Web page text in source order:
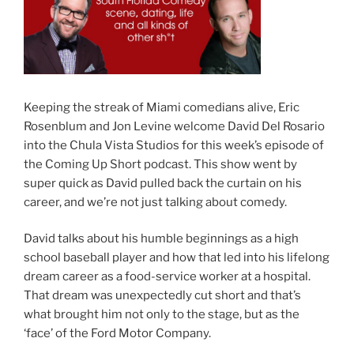
Keeping the streak of Miami comedians alive, Eric
Rosenblum and Jon Levine welcome David Del Rosario
into the Chula Vista Studios for this week’s episode of
the Coming Up Short podcast. This show went by
super quick as David pulled back the curtain on his
career, and we’re not just talking about comedy.
David talks about his humble beginnings as a high
school baseball player and how that led into his lifelong
dream career as a food-service worker at a hospital.
That dream was unexpectedly cut short and that’s
what brought him not only to the stage, but as the
‘face’ of the Ford Motor Company.